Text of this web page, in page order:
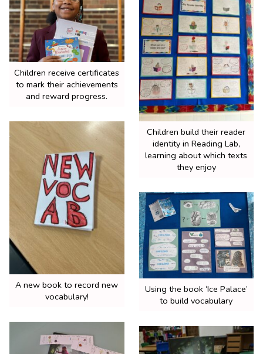
Children build their reader
identity in Reading Lab,
learning about which texts
they enjoy
Children receive certificates
to mark their achievements
and reward progress.
A new book to record new
vocabulary!
Using the book ‘Ice Palace’
to build vocabulary